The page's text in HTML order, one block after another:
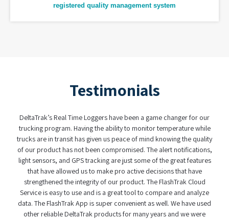
registered quality management system
Testimonials
Real Time Loggers have been a game changer for our
program. Having the ability to monitor temperature while
in transit has given us peace of mind knowing the quality
has not been compromised. The alert notifications,
and GPS tracking are just some of the great features
allowed us to make pro active decisions that have
the integrity of our product. The FlashTrak Cloud
is easy to use and is a great tool to compare and analyze
FlashTrak App is super convenient as well. We have used
reliable DeltaTrak products for many years and we were
When it comes
have found a
real-time logger
was user
complexity of
custody